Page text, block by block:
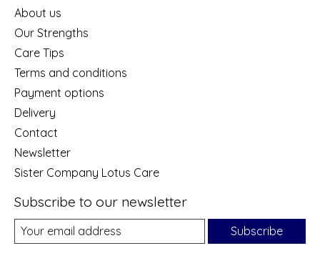
About us
Our Strengths
Care Tips
Terms and conditions
Payment options
Delivery
Contact
Newsletter
Sister Company Lotus Care
Subscribe to our newsletter
Subscribe